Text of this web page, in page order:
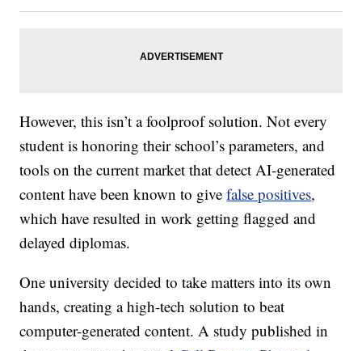
However, this isn’t a foolproof solution. Not every
student is honoring their school’s parameters, and
tools on the current market that detect AI-generated
content have been known to givefalse positives,
which have resulted in work getting flagged and
delayed diplomas.
One university decided to take matters into its own
hands, creating a high-tech solution to beat
computer-generated content. A study published in